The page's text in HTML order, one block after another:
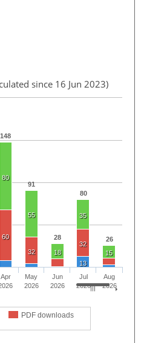
since 16 Jun 2023)
148
91
28
80
26
80
55
18
35
15
60
32
32
13
PDF downloads
Apr
May
2026
Jun
2026
Jul
2026
Aug
2026